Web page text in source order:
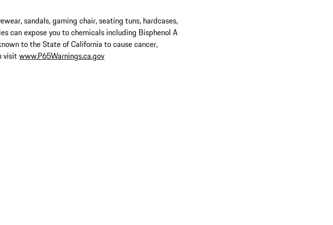
sandals, gaming chair, seating tuns, hardcases,
can expose you to chemicals including Bisphenol A
to the State of California to cause cancer,
visitwww.P65Warnings.ca.gov